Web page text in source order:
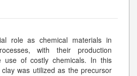
role as chemical materials in
with their production
use of costly chemicals. In this
was utilized as the precursor